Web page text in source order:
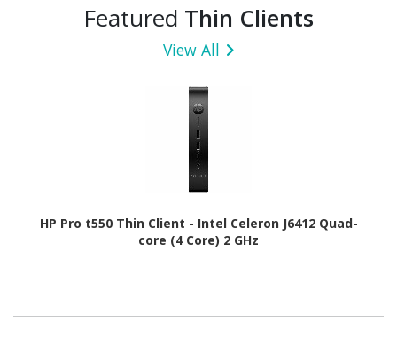
Featured Thin Clients
View All
HP Pro t550 Thin Client - Intel Celeron J6412 Quad-
core (4 Core) 2 GHz